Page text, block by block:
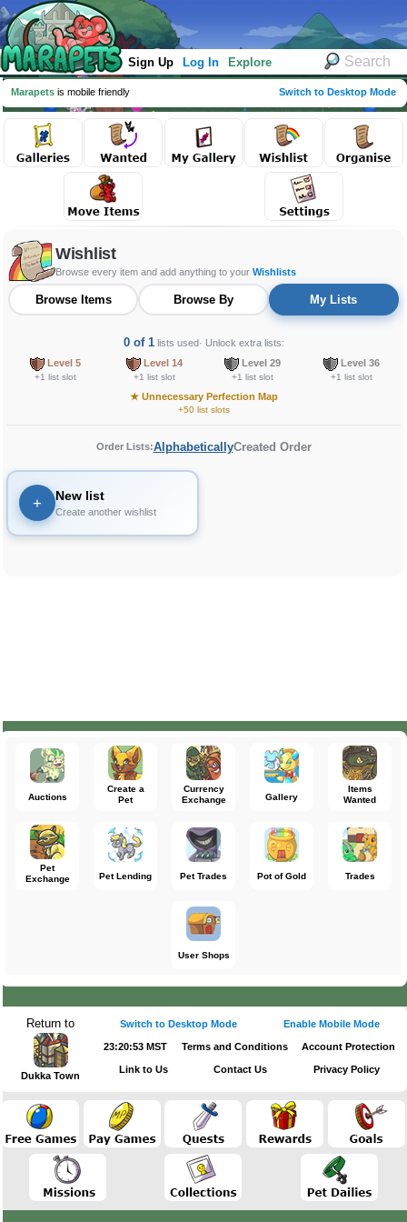
Sign Up Log In Explore
Marapets is mobile friendly Switch to Desktop Mode
Wishlist
Browse every item and add anything to your Wishlists
Browse Items Browse By My Lists
0 of 1lists used· Unlock extra lists:
Level 5
+1 list slot
Level 14
+1 list slot
Level 29
+1 list slot
Level 36
+1 list slot
★Unnecessary Perfection Map
+50 list slots
Order Lists:AlphabeticallyCreated Order
+ New list
Create another wishlist
Auctions
Create a
Pet
Currency
Exchange
Gallery
Items
Wanted
Pet
Exchange
Pet Lending Pet Trades Pot of Gold Trades
User Shops
Return to
Dukka Town
Switch to Desktop Mode Enable Mobile Mode
23:20:53 MST Terms and Conditions Account Protection
Link to Us Contact Us Privacy Policy